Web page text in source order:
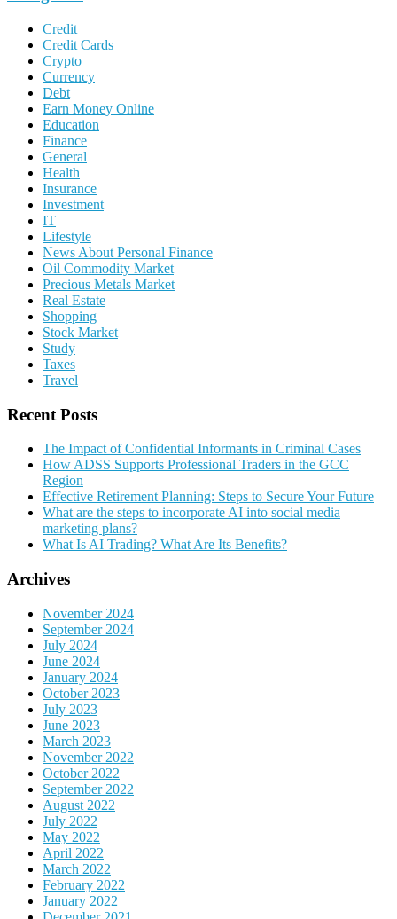
Credit
Credit Cards
Crypto
Currency
Debt
Earn Money Online
Education
Finance
General
Health
Insurance
Investment
IT
Lifestyle
News About Personal Finance
Oil Commodity Market
Precious Metals Market
Real Estate
Shopping
Stock Market
Study
Taxes
Travel
Recent Posts
The Impact of Confidential Informants in Criminal Cases
How ADSS Supports Professional Traders in the GCC
Region
Effective Retirement Planning: Steps to Secure Your Future
What are the steps to incorporate AI into social media
marketing plans?
What Is AI Trading? What Are Its Benefits?
Archives
November 2024
September 2024
July 2024
June 2024
January 2024
October 2023
July 2023
June 2023
March 2023
November 2022
October 2022
September 2022
August 2022
July 2022
May 2022
April 2022
March 2022
February 2022
January 2022